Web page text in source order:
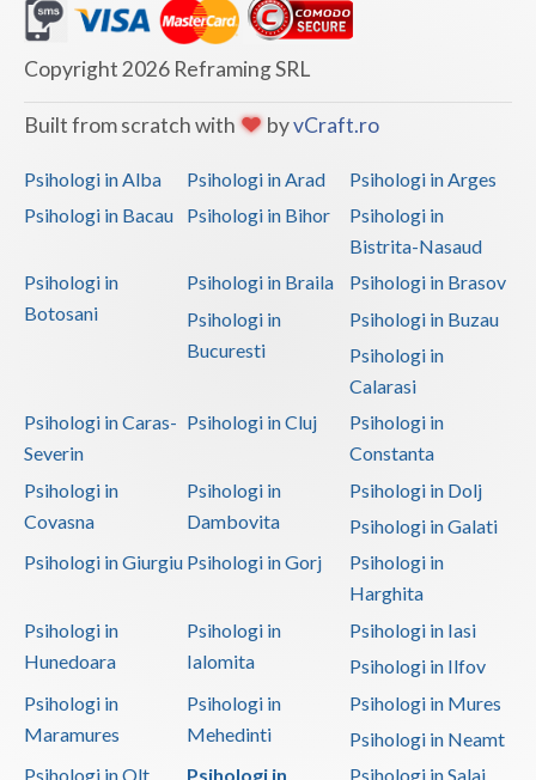
Copyright 2026 Reframing SRL
Built from scratch with byvCraft.ro
Psihologi in Alba Psihologi in Arad
Psihologi in Arges
Psihologi in Bacau
Psihologi in Bihor
Psihologi in
Bistrita-Nasaud
Psihologi in
Botosani
Psihologi in Braila
Psihologi in Brasov
Psihologi in
Bucuresti
Psihologi in Buzau
Psihologi in
Calarasi
Psihologi in Caras-
Severin
Psihologi in Cluj
Psihologi in
Constanta
Psihologi in
Covasna
Psihologi in
Dambovita
Psihologi in Dolj
Psihologi in Galati
Psihologi in Giurgiu Psihologi in Gorj
Psihologi in
Harghita
Psihologi in
Hunedoara
Psihologi in
Ialomita
Psihologi in Iasi
Psihologi in Ilfov
Psihologi in
Maramures
Psihologi in
Mehedinti
Psihologi in Mures
Psihologi in Neamt
Psihologi in Olt
Psihologi in Psihologi in Salaj